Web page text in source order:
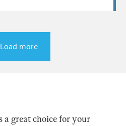
Load more
a great choice for your